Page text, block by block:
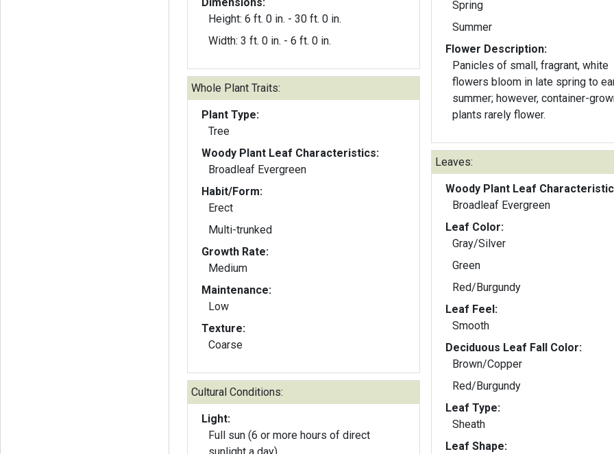
Height: 6 ft. 0 in. - 30 ft. 0 in.
Width: 3 ft. 0 in. - 6 ft. 0 in.
Whole Plant Traits:
Plant Type:
Tree
Woody Plant Leaf Characteristics:
Broadleaf Evergreen
Habit/Form:
Erect
Multi-trunked
Growth Rate:
Medium
Maintenance:
Low
Texture:
Coarse
Cultural Conditions:
Light:
Full sun (6 or more hours of direct
Spring
Summer
Flower Description:
Panicles of small, fragrant, white
flowers bloom in late spring to
summer; however, container-
plants rarely flower.
Leaves:
Woody Plant Leaf
Broadleaf Evergreen
Leaf Color:
Gray/Silver
Green
Red/Burgundy
Leaf Feel:
Smooth
Deciduous Leaf Fall Color:
Brown/Copper
Red/Burgundy
Leaf Type:
Sheath
Leaf Shape: